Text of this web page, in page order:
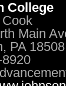
College
Main
PA 18508